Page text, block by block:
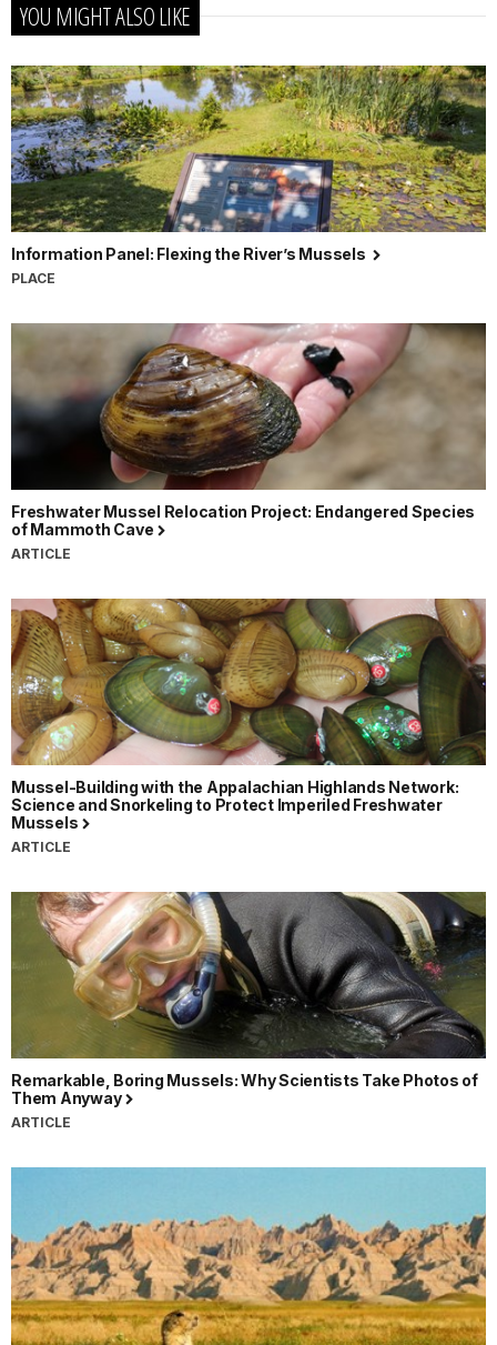
YOU MIGHT ALSO LIKE
Information Panel: Flexing the River’s Mussels
PLACE
Freshwater Mussel Relocation Project: Endangered Species
of Mammoth Cave
ARTICLE
Mussel-Building with the Appalachian Highlands Network:
Science and Snorkeling to Protect Imperiled Freshwater
Mussels
ARTICLE
Remarkable, Boring Mussels: Why Scientists Take Photos of
Them Anyway
ARTICLE